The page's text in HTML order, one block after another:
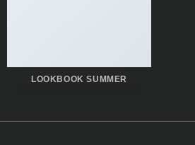
LOOKBOOK SUMMER